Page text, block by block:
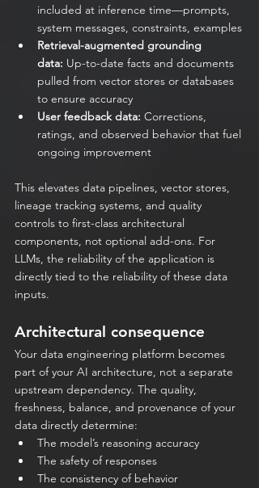
included at inference time—prompts,
system messages, constraints, examples
Retrieval-augmented grounding
data: Up-to-date facts and documents
pulled from vector stores or databases
to ensure accuracy
User feedback data: Corrections,
ratings, and observed behavior that fuel
ongoing improvement
This elevates data pipelines, vector stores,
lineage tracking systems, and quality
controls to first-class architectural
components, not optional add-ons. For
LLMs, the reliability of the application is
directly tied to the reliability of these data
inputs.
Architectural consequence
Your data engineering platform becomes
part of your AI architecture, not a separate
upstream dependency. The quality,
freshness, balance, and provenance of your
data directly determine:
The model’s reasoning accuracy
The safety of responses
The consistency of behavior